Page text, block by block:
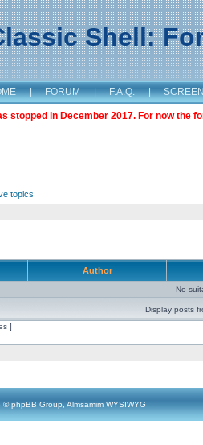
Shell:
| FORUM | F.A.Q. |
stopped in December 2017. For now the
topics
Author
No
Display posts
]
phpBB Group, Almsamim WYSIWYG